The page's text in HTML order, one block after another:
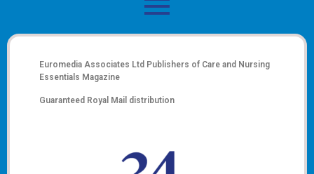
Euromedia Associates Ltd Publishers of Care and Nursing
Essentials Magazine
Guaranteed Royal Mail distribution